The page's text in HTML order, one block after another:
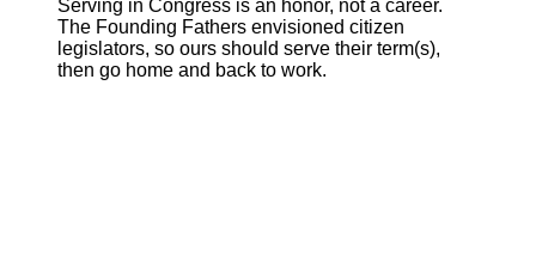
Serving in Congress is an honor, not a career.
The Founding Fathers envisioned citizen
legislators, so ours should serve their term(s),
then go home and back to work.